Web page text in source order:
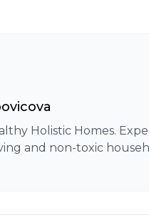
Holistic Homes.
and non-toxic